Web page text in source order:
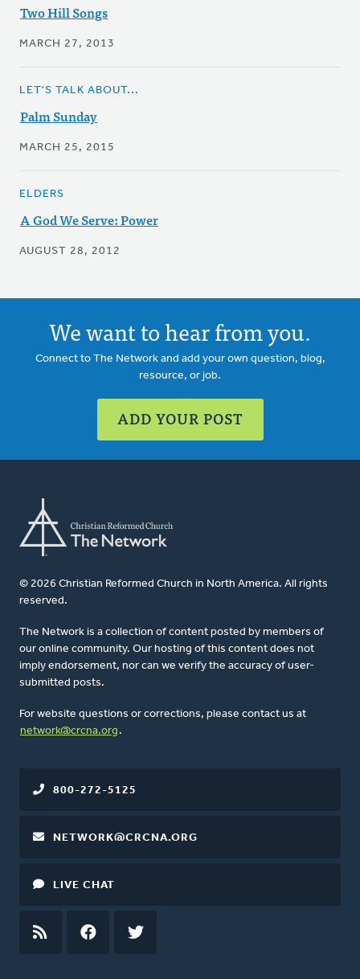
Two Hill Songs
MARCH 27, 2013
LET'S TALK ABOUT...
Palm Sunday
MARCH 25, 2015
ELDERS
A God We Serve: Power
AUGUST 28, 2012
We want to hear from you.
Connect to The Network and add your own question, blog,
resource, or job.
ADD YOUR POST
© 2026 Christian Reformed Church in North America. All rights
reserved.
The Network is a collection of content posted by members of
our online community. Our hosting of this content does not
imply endorsement, nor can we verify the accuracy of user-
submitted posts.
For website questions or corrections, please contact us at
network@crcna.org .
800-272-5125
NETWORK@CRCNA.ORG
LIVE CHAT